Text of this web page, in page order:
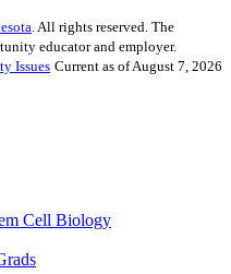
. All rights reserved. The
educator and employer.
Issues Current as of August 7, 2026
Cell Biology